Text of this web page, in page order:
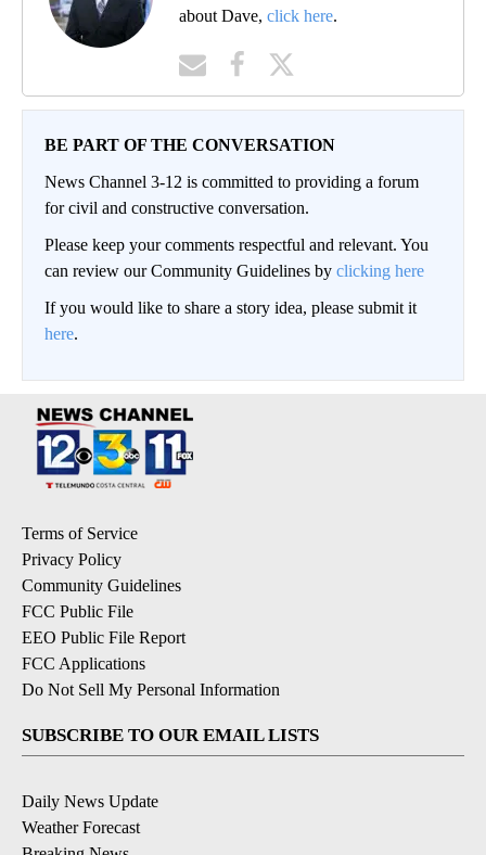
about Dave, click here.
BE PART OF THE CONVERSATION
News Channel 3-12 is committed to providing a forum
for civil and constructive conversation.
Please keep your comments respectful and relevant. You
can review our Community Guidelines by clicking here
If you would like to share a story idea, please submit it
here.
Terms of Service
Privacy Policy
Community Guidelines
FCC Public File
EEO Public File Report
FCC Applications
Do Not Sell My Personal Information
SUBSCRIBE TO OUR EMAIL LISTS
Daily News Update
Weather Forecast